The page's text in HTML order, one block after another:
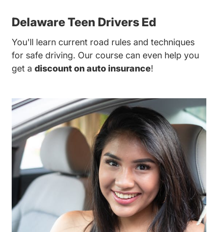
Delaware Teen Drivers Ed
You'll learn current road rules and techniques
for safe driving. Our course can even help you
get a discount on auto insurance!